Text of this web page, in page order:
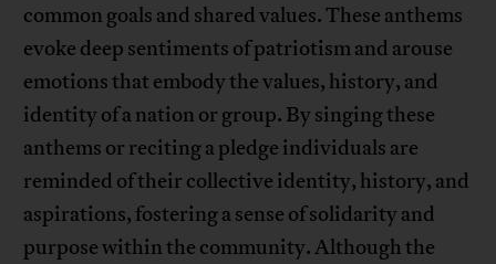
common goals and shared values. These anthems
evoke deep sentiments of patriotism and arouse
emotions that embody the values, history, and
identity of a nation or group. By singing these
anthems or reciting a pledge individuals are
reminded of their collective identity, history, and
aspirations, fostering a sense of solidarity and
purpose within the community. Although the